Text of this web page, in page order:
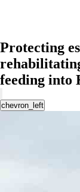
Protecting
feeding into
chevron_left